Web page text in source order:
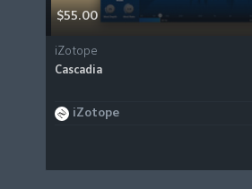
$55.00
iZotope
Cascadia
iZotope